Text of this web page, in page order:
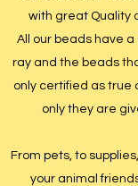
with great Quality
All our beads have
ray and the beads
only certified as true
only they are
From pets, to
your animal